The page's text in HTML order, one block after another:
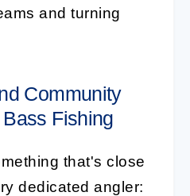
and turning
Community
Fishing
that's close
dedicated angler: